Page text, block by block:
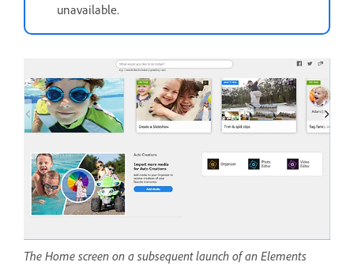
unavailable.
The Home screen on a subsequent launch of an Elements